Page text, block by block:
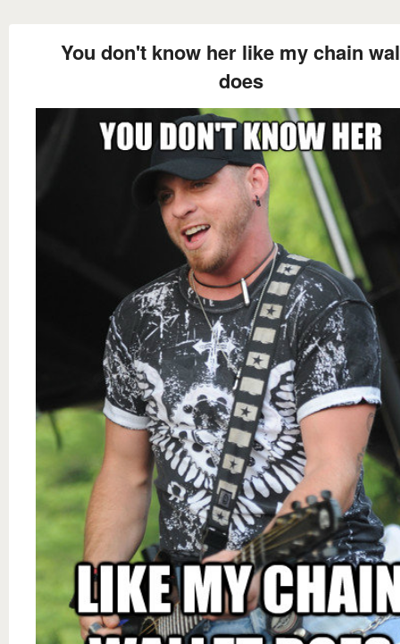
You don't know her like my chain
does